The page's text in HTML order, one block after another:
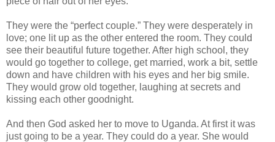
They were the “perfect couple.” They were desperately in
love; one lit up as the other entered the room. They could
see their beautiful future together. After high school, they
would go together to college, get married, work a bit, settle
down and have children with his eyes and her big smile.
They would grow old together, laughing at secrets and
kissing each other goodnight.
And then God asked her to move to Uganda. At first it was
just going to be a year. They could do a year. She would